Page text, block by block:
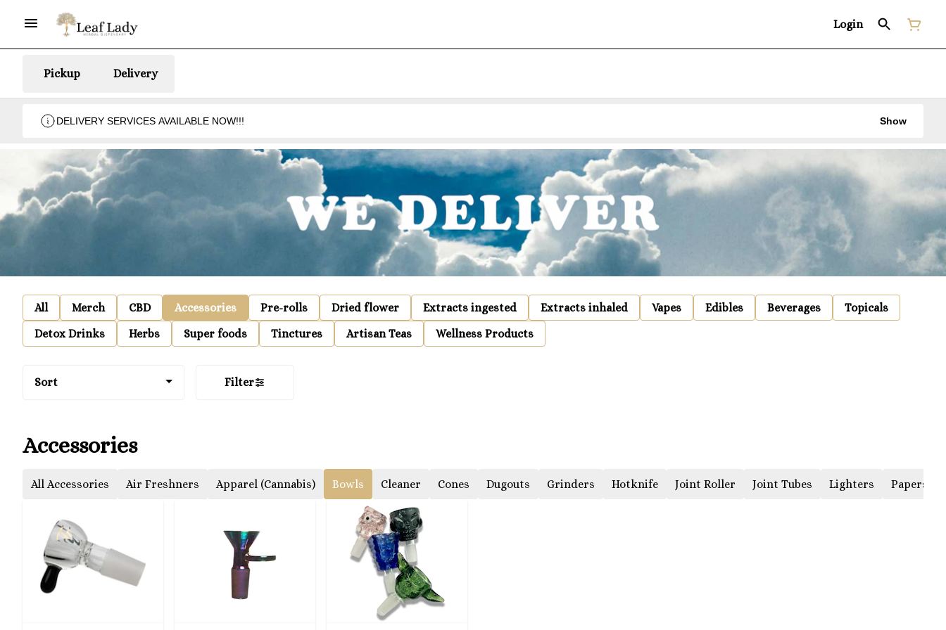
Login
Pickup Delivery
DELIVERY SERVICES AVAILABLE NOW!!! Show
All Merch CBD Accessories Pre-rolls Dried flower Extracts ingested Extracts inhaled Vapes Edibles Beverages
Topicals
Detox Drinks
Herbs Super foods Tinctures Artisan Teas Wellness Products
Sort Filter
Accessories
All Accessories Air Freshners Apparel (Cannabis) Bowls Cleaner Cones Dugouts Grinders Hotknife Joint Roller Joint Tubes Lighters Papers